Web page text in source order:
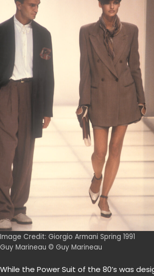
Image Credit: Giorgio Armani Spring 1991
Guy Marineau © Guy Marineau
While the Power Suit of the 80’s was